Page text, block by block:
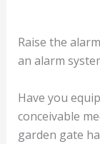
Raise the
an alarm
Have you
conceivable
garden gate